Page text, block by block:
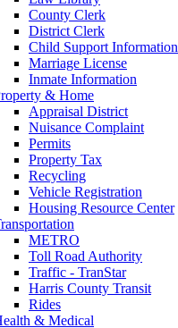
County Clerk
District Clerk
Child Support Information
Marriage License
Inmate Information
& Home
Appraisal District
Nuisance Complaint
Permits
Property Tax
Recycling
Vehicle Registration
Housing Resource Center
METRO
Toll Road Authority
Traffic - TranStar
Harris County Transit
Rides
& Medical